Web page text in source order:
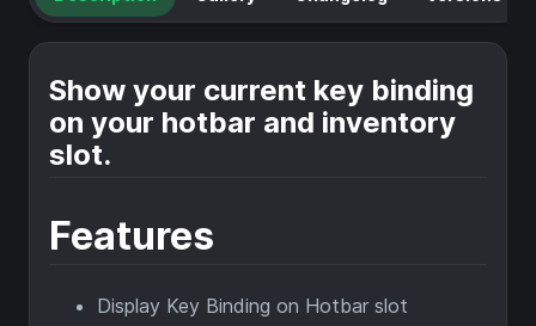
Show your current key binding
on your hotbar and inventory
slot.
Features
Display Key Binding on Hotbar slot